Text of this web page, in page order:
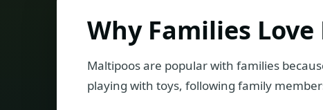
Why Families
Maltipoos are popular with families
playing with toys, following family